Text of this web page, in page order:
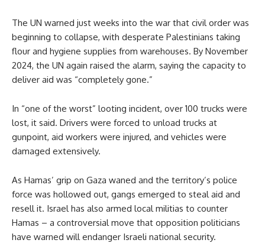
The UN warned just weeks into the war that civil order was
beginning to collapse, with desperate Palestinians taking
flour and hygiene supplies from warehouses. By November
2024, the UN again raised the alarm, saying the capacity to
deliver aid was “completely gone.”
In “one of the worst” looting incident, over 100 trucks were
lost, it said. Drivers were forced to unload trucks at
gunpoint, aid workers were injured, and vehicles were
damaged extensively.
As Hamas’ grip on Gaza waned and the territory’s police
force was hollowed out, gangs emerged to steal aid and
resell it. Israel has also armed local militias to counter
Hamas – a controversial move that opposition politicians
have warned will endanger Israeli national security.